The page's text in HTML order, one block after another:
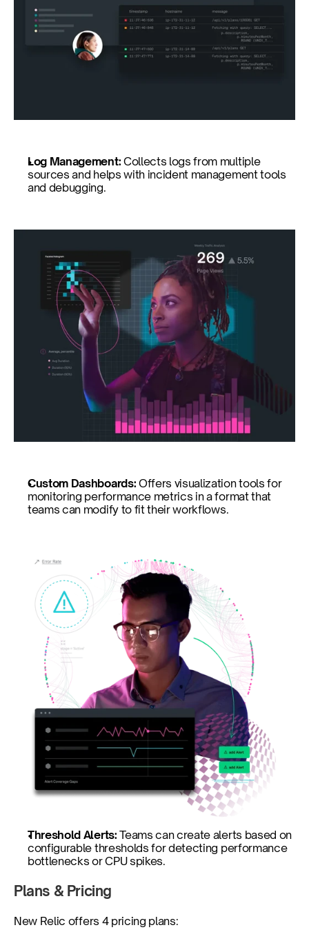
Log Management: Collects logs from multiple
sources and helps with incident management tools
and debugging.
Custom Dashboards: Offers visualization tools for
monitoring performance metrics in a format that
teams can modify to fit their workflows.
Threshold Alerts: Teams can create alerts based on
configurable thresholds for detecting performance
bottlenecks or CPU spikes.
Plans & Pricing
New Relic offers 4 pricing plans: